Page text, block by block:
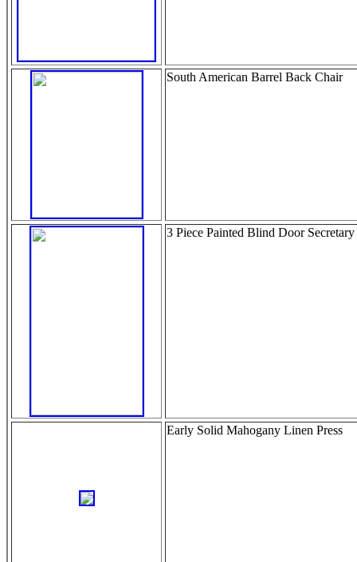
South American Barrel Back Chair
3 Piece Painted Blind Door Secretary
Early Solid Mahogany Linen Press